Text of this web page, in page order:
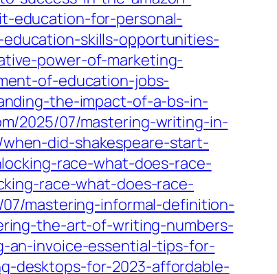
education-for-personal-
skills-opportunities-
power-of-marketing-
of-education-jobs-
the-impact-of-a-bs-in-
2025/07/mastering-writing-in-
did-shakespeare-start-
race-what-does-race-
race-what-does-race-
mastering-informal-definition-
the-art-of-writing-numbers-
an-invoice-essential-tips-for-
desktops-for-2023-affordable-